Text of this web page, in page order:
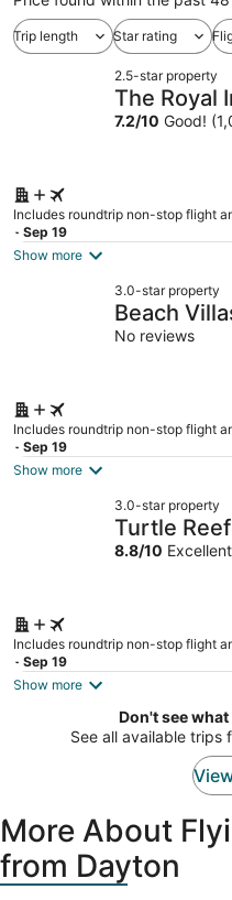
Trip length Star rating
2.5-star property
The Royal
7.2/10 Good!
Includes roundtrip non-stop flight
- Sep 19
Show more
3.0-star property
Beach
No reviews
Includes roundtrip non-stop flight
- Sep 19
Show more
3.0-star property
Turtle
8.8/10
Includes roundtrip non-stop flight
- Sep 19
Show more
Don't see
See all available trips
More About
from Dayton